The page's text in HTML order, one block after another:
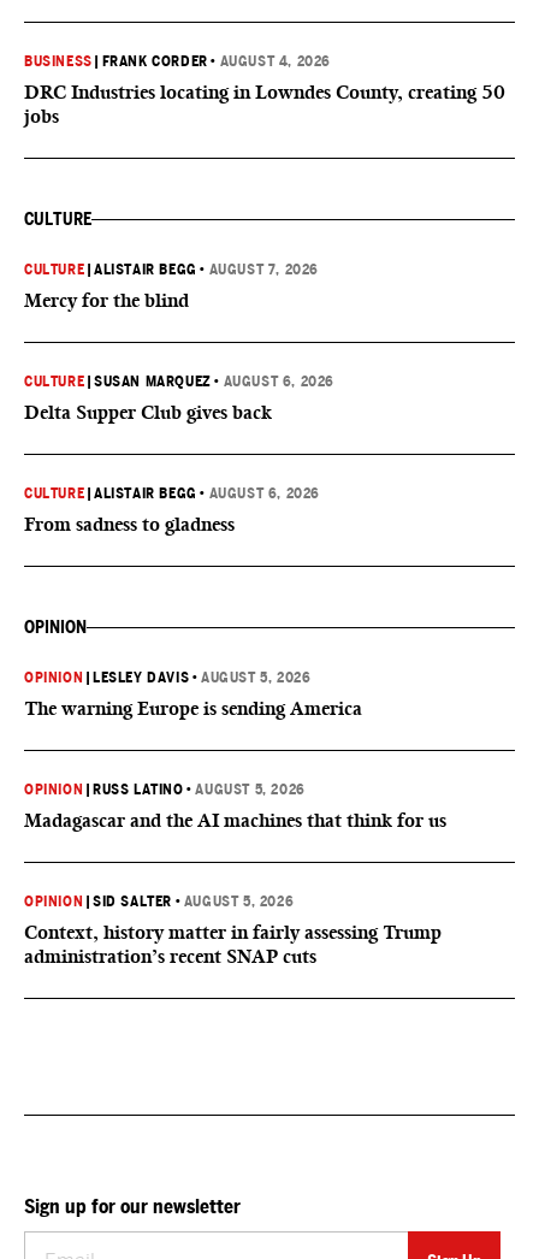
BUSINESS FRANK CORDER • AUGUST 4, 2026
DRC Industries locating in Lowndes County, creating 50
jobs
CULTURE
CULTURE |ALISTAIR BEGG • AUGUST 7, 2026
Mercy for the blind
CULTURE |SUSAN MARQUEZ • AUGUST 6, 2026
Delta Supper Club gives back
CULTURE |ALISTAIR BEGG • AUGUST 6, 2026
From sadness to gladness
OPINION
OPINION LESLEY DAVIS •AUGUST 5, 2026
The warning Europe is sending America
OPINION RUSS LATINO •AUGUST 5, 2026
Madagascar and the AI machines that think for us
OPINION |SID SALTER • AUGUST 5, 2026
Context, history matter in fairly assessing Trump
administration’s recent SNAP cuts
Sign up for our newsletter